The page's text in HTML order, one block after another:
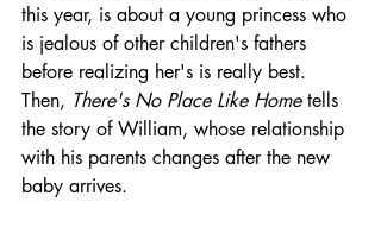
this year, is about a young princess who
is jealous of other children's fathers
before realizing her's is really best.
Then, There's No Place Like Home tells
the story of William, whose relationship
with his parents changes after the new
baby arrives.